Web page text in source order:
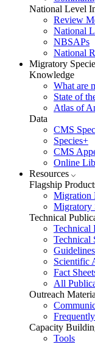
National Level
Review
National
NBSAPs
National
Migratory
Knowledge
What are
State of
Atlas of
Data
CMS
Species+
CMS
Online
Resources
Flagship
Migration
Migratory
Technical
Technical
Technical
Scientific
Fact
All
Outreach
Capacity
Tools